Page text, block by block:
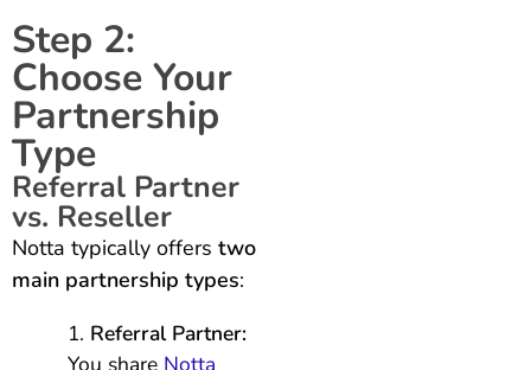
Step 2:
Choose Your
Partnership
Type
Referral Partner
vs. Reseller
Notta typically offers two
main partnership types:
Referral Partner:
You share Notta